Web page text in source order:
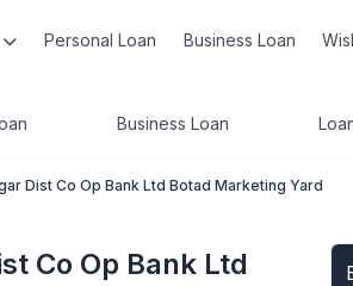
Personal Loan Business Loan
Business Loan
Dist Co Op Bank Ltd Botad Marketing Yard
Co Op Bank Ltd